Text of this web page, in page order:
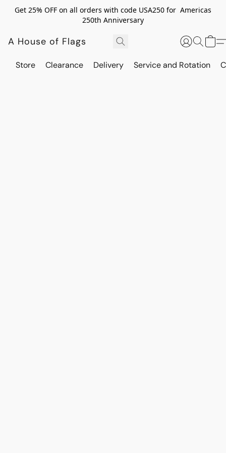
Get 25% OFF on all orders with code USA250 for Americas
250th Anniversary
A House of Flags
Store Clearance Delivery Service and Rotation